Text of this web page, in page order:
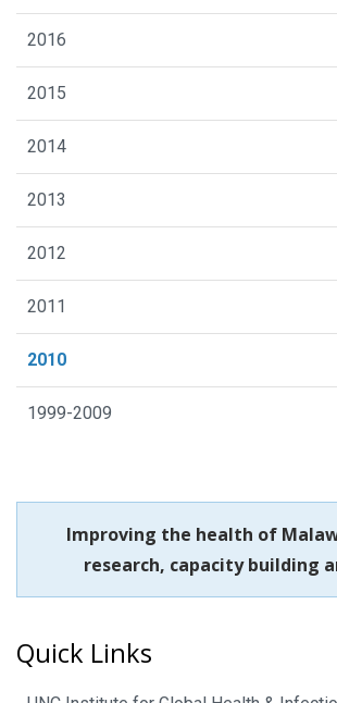
2016
2015
2014
2013
2012
2011
2010
1999-2009
Improving the health of
research, capacity building
Quick Links